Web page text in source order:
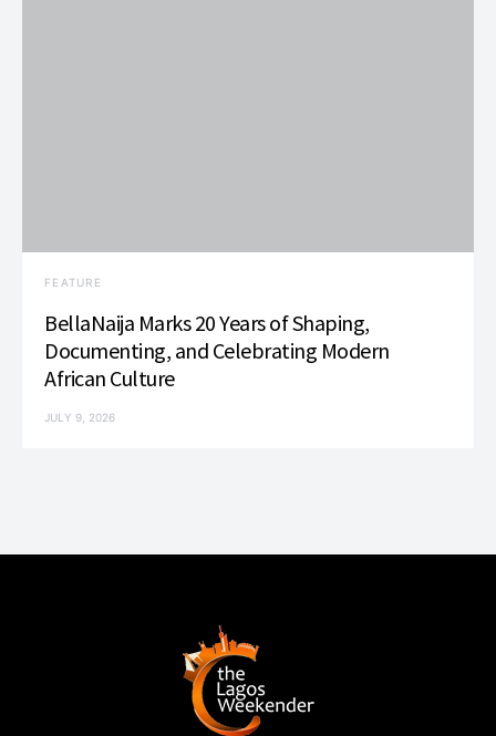
FEATURE
BellaNaija Marks 20 Years of Shaping,
Documenting, and Celebrating Modern
African Culture
JULY 9, 2026